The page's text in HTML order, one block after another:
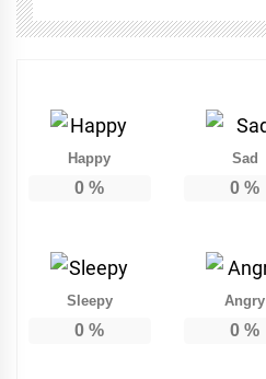
Happy
0 %
Sad
0 %
Sleepy
0 %
Angry
0 %